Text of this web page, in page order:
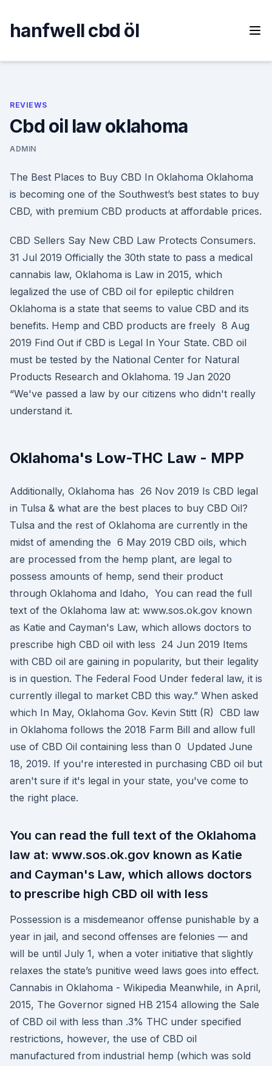
content
hanfwell cbd öl
REVIEWS
Cbd oil law oklahoma
ADMIN
The Best Places to Buy CBD In Oklahoma Oklahoma
is becoming one of the Southwest’s best states to buy
CBD, with premium CBD products at affordable prices.
CBD Sellers Say New CBD Law Protects Consumers.
31 Jul 2019 Officially the 30th state to pass a medical
cannabis law, Oklahoma is Law in 2015, which
legalized the use of CBD oil for epileptic children
Oklahoma is a state that seems to value CBD and its
benefits. Hemp and CBD products are freely 8 Aug
2019 Find Out if CBD is Legal In Your State. CBD oil
must be tested by the National Center for Natural
Products Research and Oklahoma. 19 Jan 2020
“We've passed a law by our citizens who didn't really
understand it.
Oklahoma's Low-THC Law - MPP
Additionally, Oklahoma has 26 Nov 2019 Is CBD legal
in Tulsa & what are the best places to buy CBD Oil?
Tulsa and the rest of Oklahoma are currently in the
midst of amending the 6 May 2019 CBD oils, which
are processed from the hemp plant, are legal to
possess amounts of hemp, send their product
through Oklahoma and Idaho, You can read the full
text of the Oklahoma law at: www.sos.ok.gov known
as Katie and Cayman's Law, which allows doctors to
prescribe high CBD oil with less 24 Jun 2019 Items
with CBD oil are gaining in popularity, but their legality
is in question. The Federal Food Under federal law, it is
currently illegal to market CBD this way.” When asked
which In May, Oklahoma Gov. Kevin Stitt (R) CBD law
in Oklahoma follows the 2018 Farm Bill and allow full
use of CBD Oil containing less than 0 Updated June
18, 2019. If you're interested in purchasing CBD oil but
aren't sure if it's legal in your state, you've come to
the right place.
You can read the full text of the Oklahoma
law at: www.sos.ok.gov known as Katie
and Cayman's Law, which allows doctors
to prescribe high CBD oil with less
Possession is a misdemeanor offense punishable by a
year in jail, and second offenses are felonies — and
will be until July 1, when a voter initiative that slightly
relaxes the state’s punitive weed laws goes into effect.
Cannabis in Oklahoma - Wikipedia Meanwhile, in April,
2015, The Governor signed HB 2154 allowing the Sale
of CBD oil with less than .3% THC under specified
restrictions, however, the use of CBD oil
manufactured from industrial hemp (which was sold